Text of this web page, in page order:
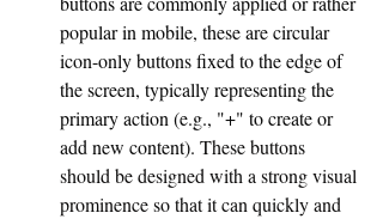
popular in mobile, these are circular
icon-only buttons fixed to the edge of
the screen, typically representing the
primary action (e.g., "+" to create or
add new content). These buttons
should be designed with a strong visual
prominence so that it can quickly and